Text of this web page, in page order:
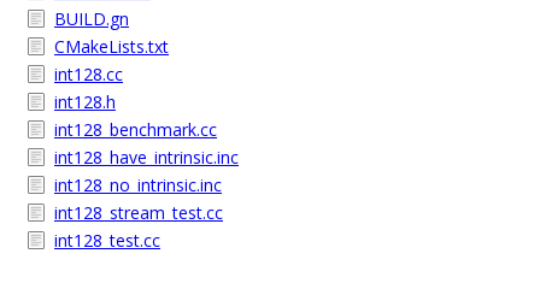
BUILD.gn
CMakeLists.txt
int128.cc
int128.h
int128_benchmark.cc
int128_have_intrinsic.inc
int128_no_intrinsic.inc
int128_stream_test.cc
int128_test.cc